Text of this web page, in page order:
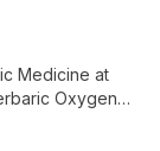
Medicine at
Oxygen